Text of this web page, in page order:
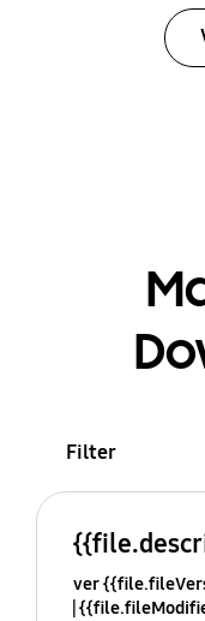
Filter
ver